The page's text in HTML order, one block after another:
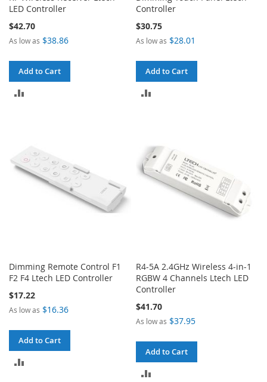
LED Controller
$42.70
As low as $38.86
Add to Cart
Controller
$30.75
As low as $28.01
Add to Cart
Dimming Remote Control F1
F2 F4 Ltech LED Controller
$17.22
As low as $16.36
Add to Cart
R4-5A 2.4GHz Wireless 4-in-1
RGBW 4 Channels Ltech LED
Controller
$41.70
As low as $37.95
Add to Cart